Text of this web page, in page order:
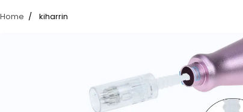
Home kiharrin